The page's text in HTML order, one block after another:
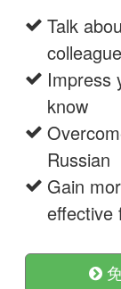
Talk
Impress
know
Russian
Gain
effective